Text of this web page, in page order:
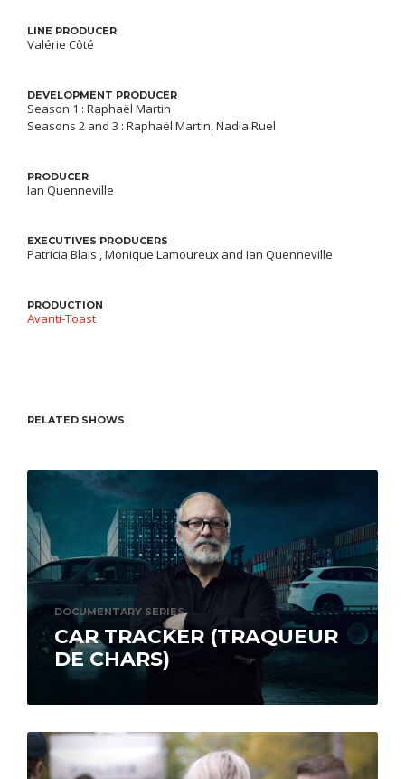
LINE PRODUCER
Valérie Côté
DEVELOPMENT PRODUCER
Season 1 : Raphaël Martin
Seasons 2 and 3 : Raphaël Martin, Nadia Ruel
PRODUCER
Ian Quenneville
EXECUTIVES PRODUCERS
Patricia Blais , Monique Lamoureux and Ian Quenneville
PRODUCTION
Avanti-Toast
RELATED SHOWS
DOCUMENTARY SERIES
CAR TRACKER (TRAQUEUR
DE CHARS)
Bailiff Michel Gaucher and his team carry out
investigations to recover stolen or fraudulently
escapes...